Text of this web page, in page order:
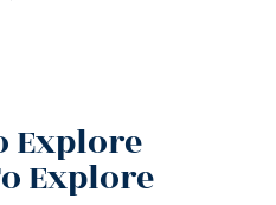
Explore
Explore